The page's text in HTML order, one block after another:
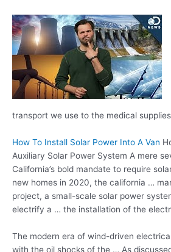
transport we use to the medical
How To Install Solar Power Into A Van
Auxiliary Solar Power System A mere
California’s bold mandate to require
new homes in 2020, the california …
project, a small-scale solar power
electrify a … the installation of the
The modern era of wind-driven
with the oil shocks of the … As